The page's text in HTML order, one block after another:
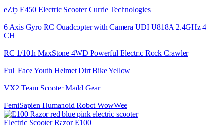
eZip E450 Electric Scooter Currie Technologies
6 Axis Gyro RC Quadcopter with Camera UDI U818A 2.4GHz 4
CH
RC 1/10th MaxStone 4WD Powerful Electric Rock Crawler
Full Face Youth Helmet Dirt Bike Yellow
VX2 Team Scooter Madd Gear
FemiSapien Humanoid Robot WowWee
Electric Scooter Razor E100